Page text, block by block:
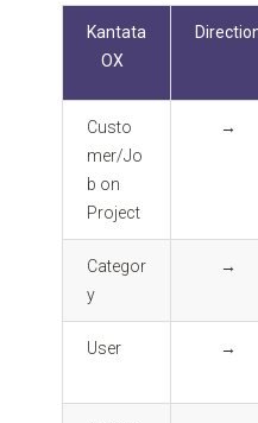
Kantata
OX
Custo
mer/Jo
b on
Project
→
Categor
y
→
User →